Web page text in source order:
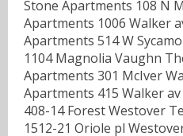
Stone Apartments 108 N
Apartments 1006 Walker
Apartments 514 W
1104 Magnolia Vaughn
Apartments 301 McIver
Apartments 415 Walker
408-14 Forest Westover
1512-21 Oriole pl